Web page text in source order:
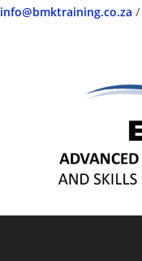
info@bmktraining.co.za /